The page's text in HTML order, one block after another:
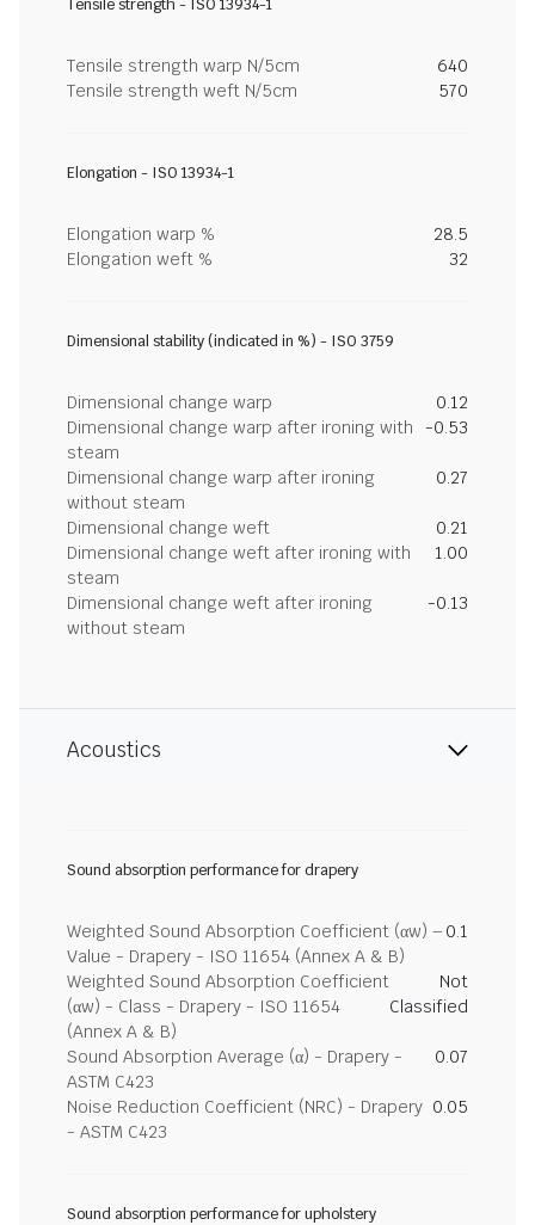
Tensile strength - ISO 13934-1
Tensile strength warp N/5cm
640
Tensile strength weft N/5cm
570
Elongation - ISO 13934-1
Elongation warp %
28.5
Elongation weft %
32
Dimensional stability (indicated in %) - ISO 3759
Dimensional change warp
0.12
Dimensional change warp after ironing with
steam
-0.53
Dimensional change warp after ironing
without steam
0.27
Dimensional change weft
0.21
Dimensional change weft after ironing with
steam
1.00
Dimensional change weft after ironing
without steam
-0.13
Acoustics
Sound absorption performance for drapery
Weighted Sound Absorption Coefficient (αw) –
Value - Drapery - ISO 11654 (Annex A & B)
0.1
Weighted Sound Absorption Coefficient
(αw) - Class - Drapery - ISO 11654
(Annex A & B)
Not
Classified
Sound Absorption Average (α) - Drapery -
ASTM C423
0.07
Noise Reduction Coefficient (NRC) - Drapery
- ASTM C423
0.05
Sound absorption performance for upholstery